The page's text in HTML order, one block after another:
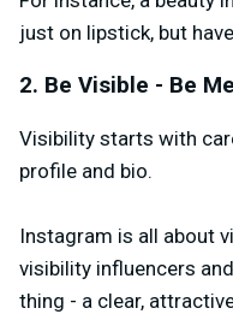
just on lipstick, but
2. Be Visible - Be
Visibility starts with
profile and bio.
Instagram is all about
visibility influencers
thing - a clear,